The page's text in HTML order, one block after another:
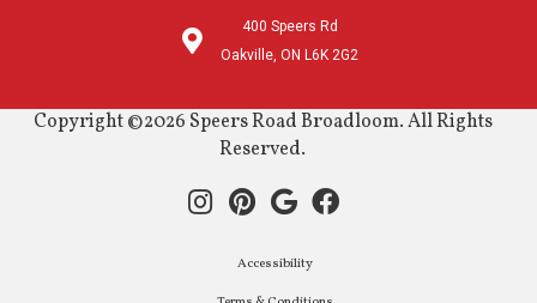
400 Speers Rd
Oakville, ON L6K 2G2
Copyright ©2026 Speers Road Broadloom. All Rights
Reserved.
Accessibility